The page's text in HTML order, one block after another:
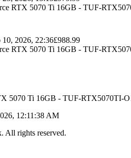
RTX 5070 Ti 16GB - TUF-
10, 2026, 22:36£988.99
RTX 5070 Ti 16GB - TUF-
5070 Ti 16GB - TUF-RTX5070TI-
12:11:38 AM
All rights reserved.